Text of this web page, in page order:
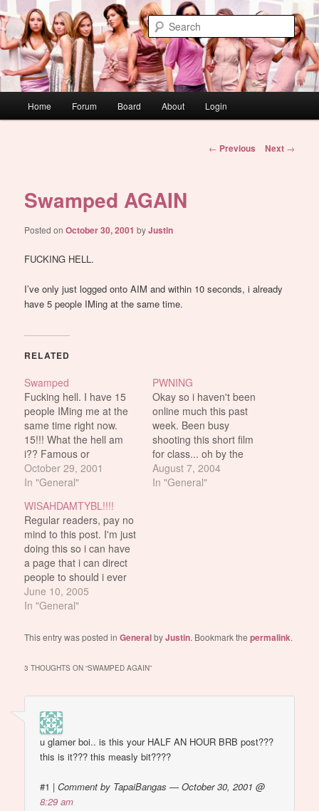
Skip
to
primary
contentdont link this
WAUGH!
Home Forum Board About Login
Post
← Previous Next →
Swamped AGAIN
Posted onOctober 30, 2001 byJustin
FUCKING HELL.
I’ve only just logged onto AIM and within 10 seconds, i already
have 5 people IMing at the same time.
RELATED
Swamped
Fucking hell. I have 15
people IMing me at the
same time right now.
15!!! What the hell am
i?? Famous or
something??
October 29, 2001
In "General"
PWNING
Okay so i haven't been
online much this past
week. Been busy
shooting this short film
for class... oh by the
way, the 1 minute
commercial i made, got
August 7, 2004
In "General"
WISAHDAMTYBL!!!!
Regular readers, pay no
mind to this post. I'm just
doing this so i can have
a page that i can direct
people to should i ever
get the dreaded "Who
are you and why are you
questions on AIM.
the.…
June 10, 2005
In "General"
This entry was posted inGeneralbyJustin. Bookmark thepermalink.
3 THOUGHTS ON “SWAMPED AGAIN”
u glamer boi.. is this your HALF AN HOUR BRB post???
this is it??? this measly bit????
#1 |Comment by TapaiBangas — October 30, 2001 @
8:29 am